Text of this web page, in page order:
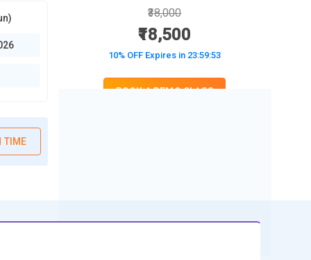
TIME
₹38,000
₹18,500
10% OFF Expires in 23:59:52
BOOK A DEMO CLASS